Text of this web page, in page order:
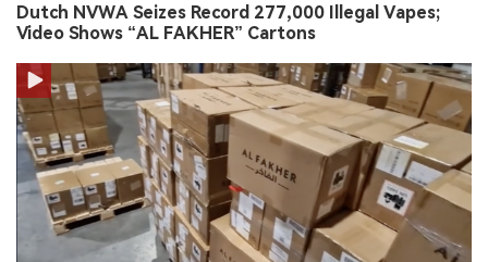
Dutch NVWA Seizes Record 277,000 Illegal Vapes;
Video Shows “AL FAKHER” Cartons